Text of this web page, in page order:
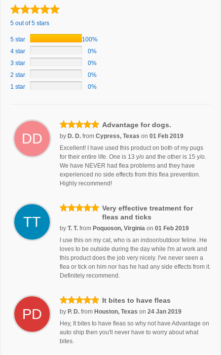
5 out of 5 stars
5 star
100%
4 star
0%
3 star
0%
2 star
0%
1 star
0%
DD
Advantage for dogs.
by D. D. from Cypress, Texas on 01 Feb 2019
Excellent! I have used this product on both of my pugs
for their entire life. One is 13 y/o and the other is 15 y/o.
We have NEVER had flea problems and they have
experienced no side effects from this flea prevention.
Highly recommend!
TT
Very effective treatment for
fleas and ticks
by T. T. from Poquoson, Virginia on 01 Feb 2019
I use this on my cat, who is an indoor/outdoor feline. He
loves to be outside during the day while I'm at work and
this product does the job very nicely. I've never seen a
flea or tick on him nor has he had any side effects from it.
Definitely recommend.
PD
It bites to have fleas
by P. D. from Houston, Texas on 24 Jan 2019
Hey, It bites to have fleas so why not have Advantage on
auto ship then you'll never have to worry about what
bites.